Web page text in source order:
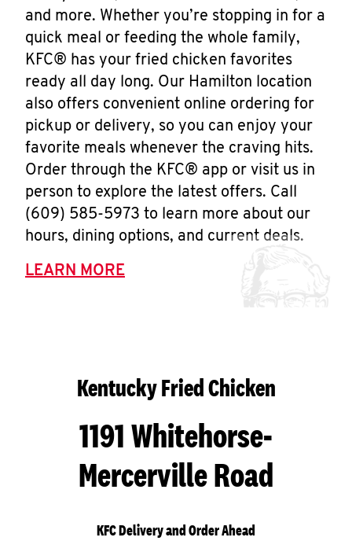
and more. Whether you’re stopping in for a
quick meal or feeding the whole family,
KFC® has your fried chicken favorites
ready all day long. Our Hamilton location
also offers convenient online ordering for
pickup or delivery, so you can enjoy your
favorite meals whenever the craving hits.
Order through the KFC® app or visit us in
person to explore the latest offers. Call
(609) 585-5973 to learn more about our
hours, dining options, and current deals.
LEARN MORE
Kentucky Fried Chicken
1191 Whitehorse-
Mercerville Road
KFC Delivery and Order Ahead